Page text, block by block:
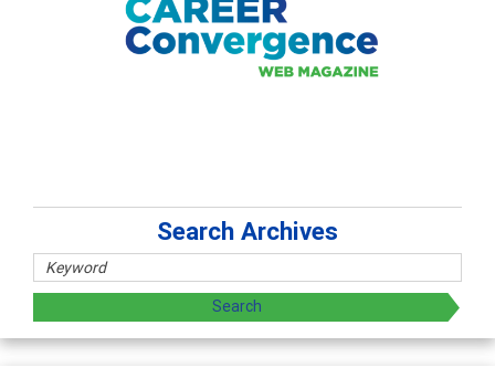
Search Archives